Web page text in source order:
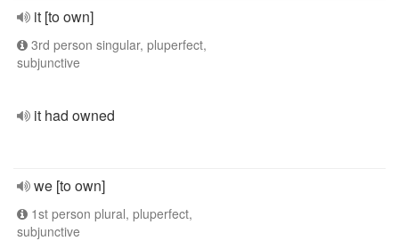
it [to own]
3rd person singular, pluperfect,
subjunctive
it had owned
we [to own]
1st person plural, pluperfect,
subjunctive